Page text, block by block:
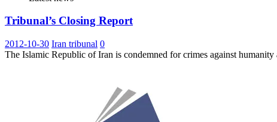
Tribunal’s Closing Report
2012-10-30 Iran tribunal 0
The Islamic Republic of Iran is condemned for crimes against